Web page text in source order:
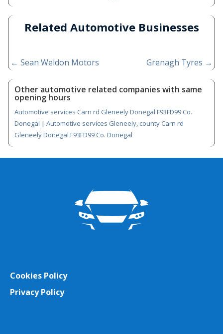
Related Automotive Businesses
← Sean Weldon Motors Grenagh Tyres →
Other automotive related companies with same
opening hours
Automotive services Carn rd Gleneely Donegal F93FD99 Co.
Donegal | Automotive services Gleneely, county Carn rd
Gleneely Donegal F93FD99 Co. Donegal
Cookies Policy
Privacy Policy